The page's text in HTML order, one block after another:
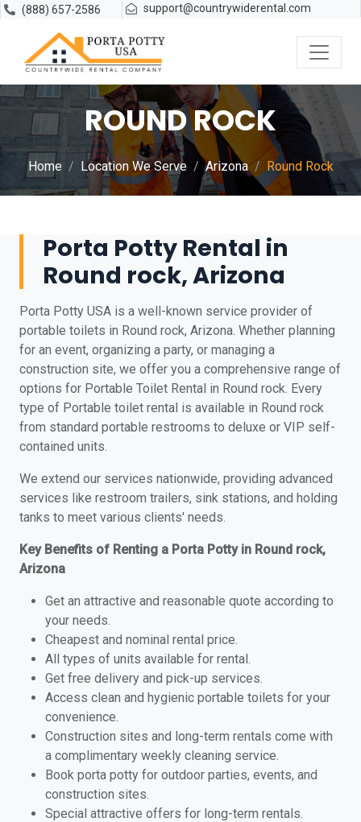
(888) 657-2586 support@countrywiderental.com
ROUND ROCK
Home Location We Serve Arizona Round Rock
Porta Potty Rental in
Round rock, Arizona
Porta Potty USA is a well-known service provider of
portable toilets in Round rock, Arizona. Whether planning
for an event, organizing a party, or managing a
construction site, we offer you a comprehensive range of
options for Portable Toilet Rental in Round rock. Every
type of Portable toilet rental is available in Round rock
from standard portable restrooms to deluxe or VIP self-
contained units.
We extend our services nationwide, providing advanced
services like restroom trailers, sink stations, and holding
tanks to meet various clients' needs.
Key Benefits of Renting a Porta Potty in Round rock,
Arizona
Get an attractive and reasonable quote according to
your needs.
Cheapest and nominal rental price.
All types of units available for rental.
Get free delivery and pick-up services.
Access clean and hygienic portable toilets for your
convenience.
Construction sites and long-term rentals come with
a complimentary weekly cleaning service.
Book porta potty for outdoor parties, events, and
construction sites.
Special attractive offers for long-term rentals.